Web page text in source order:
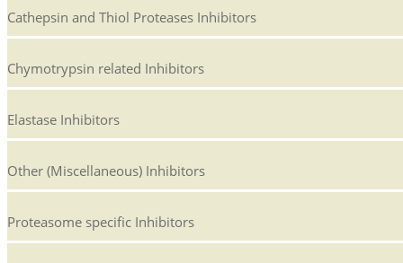
Cathepsin and Thiol Proteases Inhibitors
Chymotrypsin related Inhibitors
Elastase Inhibitors
Other (Miscellaneous) Inhibitors
Proteasome specific Inhibitors